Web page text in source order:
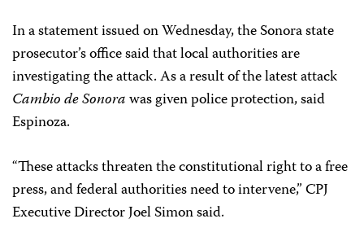
In a statement issued on Wednesday, the Sonora state
prosecutor’s office said that local authorities are
investigating the attack. As a result of the latest attack
Cambio de Sonorawas given police protection, said
Espinoza.
“These attacks threaten the constitutional right to a free
press, and federal authorities need to intervene,” CPJ
Executive Director Joel Simon said.